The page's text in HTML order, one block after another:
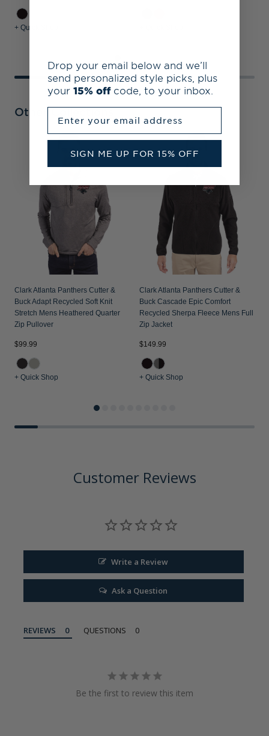
+ Quick Shop
Other Collections
Clark Atlanta Panthers Cutter &
Buck Adapt Recycled Soft Knit
Stretch Mens Heathered Quarter
Zip Pullover
$99.99
+ Quick Shop
Clark Atlanta Panthers Cutter &
Buck Cascade Epic Comfort
Recycled Sherpa Fleece Mens Full
Zip Jacket
$149.99
+ Quick Shop
Customer Reviews
Write a Review
Ask a Question
REVIEWS QUESTIONS
Be the first to review this item
Drop your email below and we’ll
send personalized style picks, plus
your 15% off code, to your inbox.
SIGN ME UP FOR 15% OFF